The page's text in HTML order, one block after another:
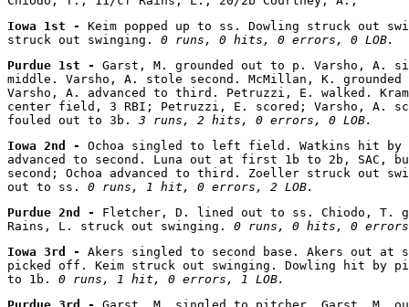
Iowa 1st - Keim popped up to ss. Dowling struck out
struck out swinging. 0 runs, 0 hits, 0 errors, 0 LOB.
Purdue 1st - Garst, M. grounded out to p. Varsho, A.
middle. Varsho, A. stole second. McMillan, K.
Varsho, A. advanced to third. Petruzzi, E. walked.
center field, 3 RBI; Petruzzi, E. scored; Varsho, A.
fouled out to 3b. 3 runs, 2 hits, 0 errors, 0 LOB.
Iowa 2nd - Ochoa singled to left field. Watkins hit by
advanced to second. Luna out at first 1b to 2b, SAC,
second; Ochoa advanced to third. Zoeller struck out
out to ss. 0 runs, 1 hit, 0 errors, 2 LOB.
Purdue 2nd - Fletcher, D. lined out to ss. Chiodo, T.
Rains, L. struck out swinging. 0 runs, 0 hits, 0
Iowa 3rd - Akers singled to second base. Akers out at
picked off. Keim struck out swinging. Dowling hit by
to 1b. 0 runs, 1 hit, 0 errors, 1 LOB.